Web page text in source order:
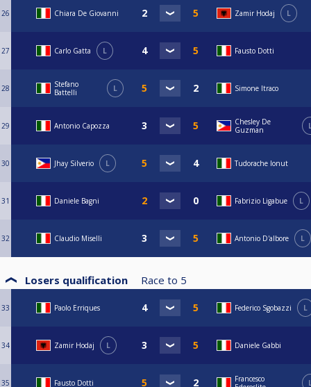
26 Chiara De Giovanni Zamir Hodaj L
27 Carlo Gatta L Fausto Dotti
28
Stefano
Battelli
L Simone Itraco
29 Antonio Capozza
Chesley De
Guzman
30 Jhay Silverio L Tudorache Ionut
31 Daniele Bagni Fabrizio Ligabue L
32 Claudio Miselli Antonio D'albore L
Losers qualification Race to 5
33 Paolo Erriques Federico Sgobazzi L
34 Zamir Hodaj L Daniele Gabbi
35 Fausto Dotti
Francesco